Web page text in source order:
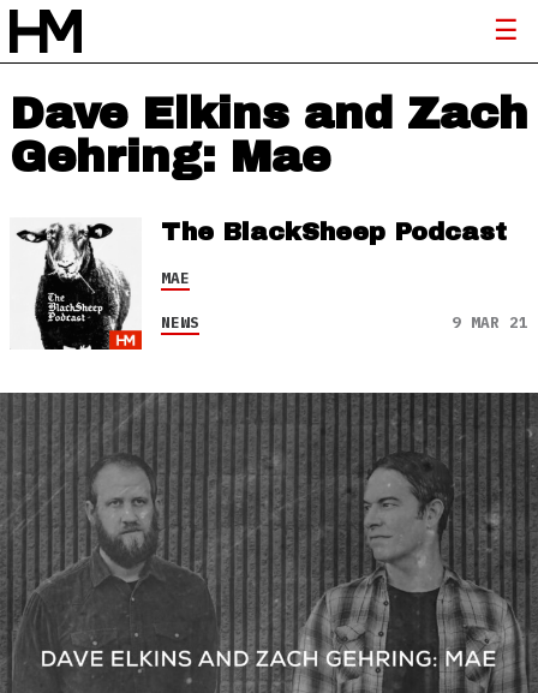
Dave Elkins and Zach
Gehring: Mae
The BlackSheep Podcast
MAE
NEWS 9 MAR 21